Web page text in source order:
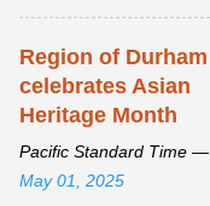
Region of Durham
celebrates Asian
Heritage Month
Pacific Standard Time —
May 01, 2025